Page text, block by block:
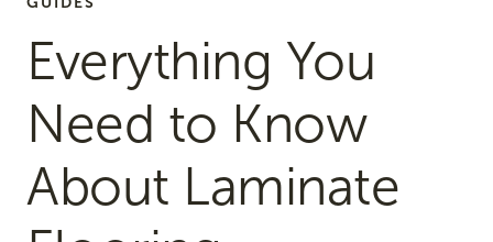
Everything You
Need to Know
About Laminate